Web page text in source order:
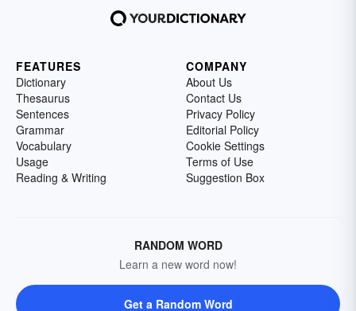
FEATURES
Dictionary
Thesaurus
Sentences
Grammar
Vocabulary
Usage
Reading & Writing
COMPANY
About Us
Contact Us
Privacy Policy
Editorial Policy
Cookie Settings
Terms of Use
Suggestion Box
RANDOM WORD
Learn a new word now!
Get a Random Word